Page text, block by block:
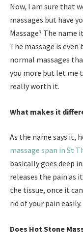
Now, I am sure that
massages but have
Massage? The
The massage is
normal massages
you more but let me
really worth it.
What makes it
As the name says it,
massage span in St
basically goes deep
releases the pain as
the tissue, once it
rid of your pain easily.
Does Hot Stone